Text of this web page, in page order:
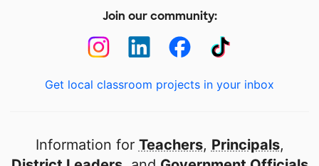
Join our community:
Get local classroom projects in your inbox
Information for Teachers, Principals,